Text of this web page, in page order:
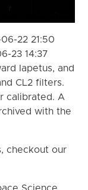
22 21:50
23 14:37
Iapetus, and
CL2 filters.
calibrated. A
with the
checkout our
Science